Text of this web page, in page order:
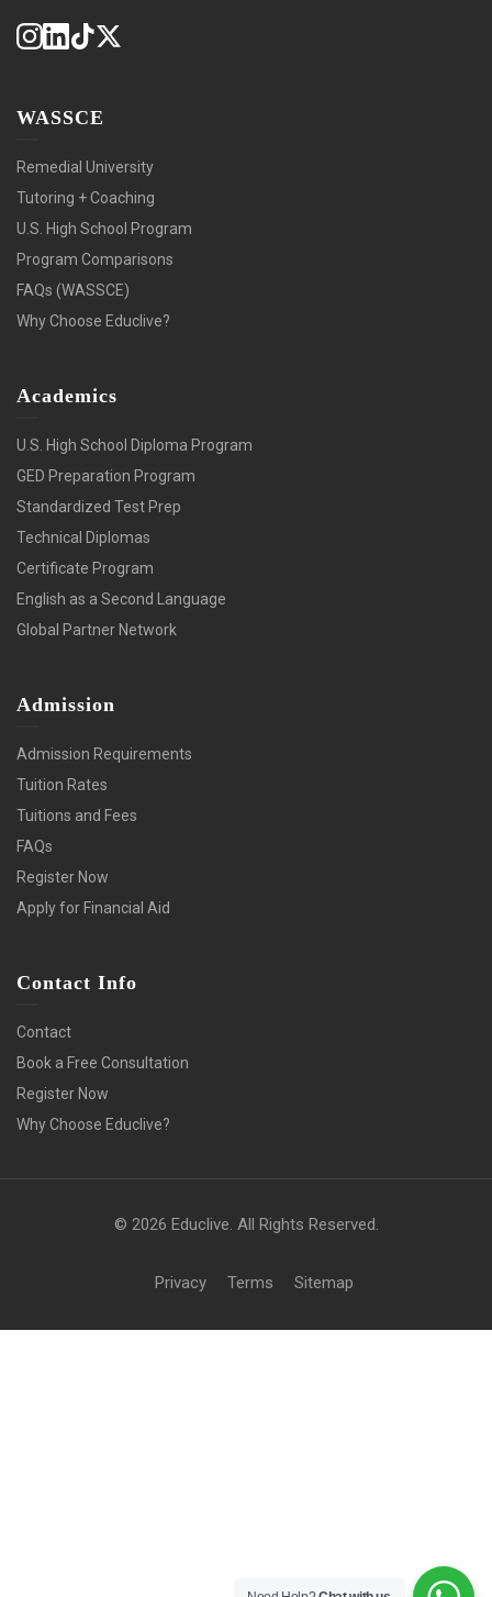
WASSCE
Remedial University
Tutoring + Coaching
U.S. High School Program
Program Comparisons
FAQs (WASSCE)
Why Choose Educlive?
Academics
U.S. High School Diploma Program
GED Preparation Program
Standardized Test Prep
Technical Diplomas
Certificate Program
English as a Second Language
Global Partner Network
Admission
Admission Requirements
Tuition Rates
Tuitions and Fees
FAQs
Register Now
Apply for Financial Aid
Contact Info
Contact
Book a Free Consultation
Register Now
Why Choose Educlive?
© 2026 Educlive. All Rights Reserved.
Privacy Terms Sitemap